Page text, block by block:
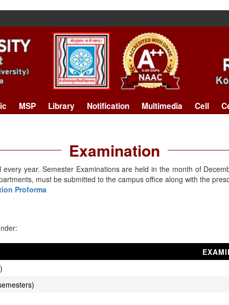
MSP Library Notification Multimedia Cell
Examination
year. Semester Examinations are held in the month of
must be submitted to the campus office along with the
Proforma